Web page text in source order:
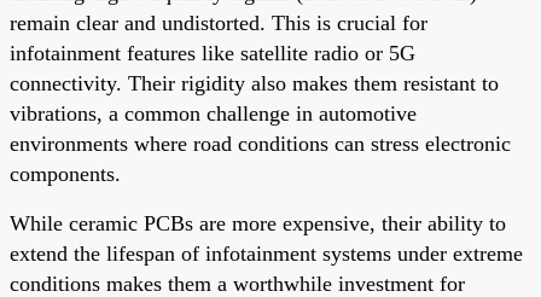
remain clear and undistorted. This is crucial for
infotainment features like satellite radio or 5G
connectivity. Their rigidity also makes them resistant to
vibrations, a common challenge in automotive
environments where road conditions can stress electronic
components.
While ceramic PCBs are more expensive, their ability to
extend the lifespan of infotainment systems under extreme
conditions makes them a worthwhile investment for